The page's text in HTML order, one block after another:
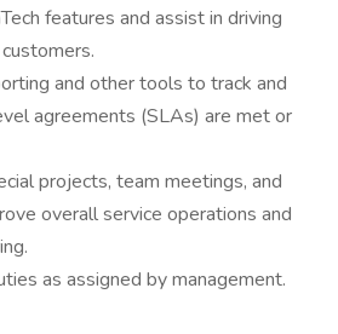
features and assist in driving
and other tools to track and
agreements (SLAs) are met or
projects, team meetings, and
overall service operations and
as assigned by management.